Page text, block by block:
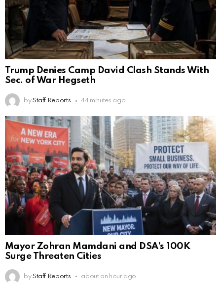
Trump Denies Camp David Clash Stands With
Sec. of War Hegseth
by Staff Reports 44 minutes ago
Mayor Zohran Mamdani and DSA’s 100K
Surge Threaten Cities
by Staff Reports about an hour ago